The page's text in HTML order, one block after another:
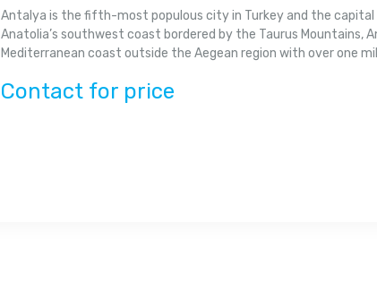
Antalya is the fifth-most populous city in Turkey and the
Anatolia’s southwest coast bordered by the Taurus Mountains,
Mediterranean coast outside the Aegean region with over one
Contact for price